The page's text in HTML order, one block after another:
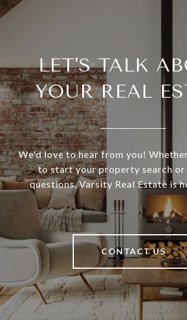
LET'S TALK
YOUR REAL
We'd love to hear from you!
to start your property search or
questions, Varsity Real Estate is
CONTACT US